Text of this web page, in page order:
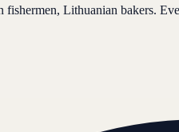
Lithuanian bakers.